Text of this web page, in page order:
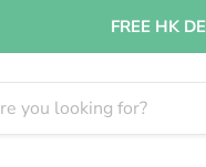
FREE HK